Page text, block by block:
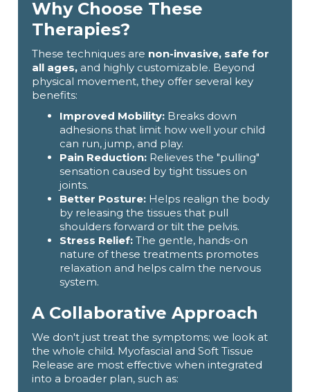
Why Choose These
Therapies?
These techniques are non-invasive, safe for
all ages, and highly customizable. Beyond
physical movement, they offer several key
benefits:
Improved Mobility: Breaks down
adhesions that limit how well your child
can run, jump, and play.
Pain Reduction: Relieves the "pulling"
sensation caused by tight tissues on
joints.
Better Posture: Helps realign the body
by releasing the tissues that pull
shoulders forward or tilt the pelvis.
Stress Relief: The gentle, hands-on
nature of these treatments promotes
relaxation and helps calm the nervous
system.
A Collaborative Approach
We don't just treat the symptoms; we look at
the whole child. Myofascial and Soft Tissue
Release are most effective when integrated
into a broader plan, such as: